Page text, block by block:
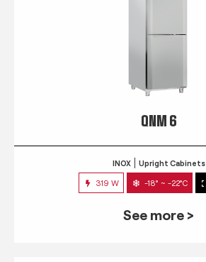
QNM 6
INOX Upright Cabinets
319 W -18° ~ -22°C
See more >